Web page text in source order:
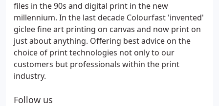
files in the 90s and digital print in the new
millennium. In the last decade Colourfast 'invented'
giclee fine art printing on canvas and now print on
just about anything. Offering best advice on the
choice of print technologies not only to our
customers but professionals within the print
industry.
Follow us